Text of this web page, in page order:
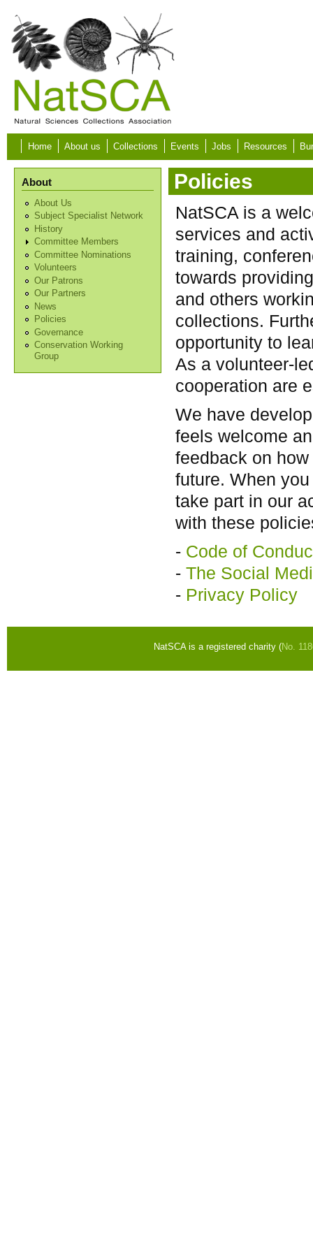
Skip to main content
Home About us Collections Events Jobs Resources
About
About Us
Subject Specialist Network
History
Committee Members
Committee Nominations
Volunteers
Our Patrons
Our Partners
News
Policies
Governance
Conservation Working
Group
Policies
NatSCA is a
services and
training,
towards
and others
collections.
opportunity to
As a volunteer-
cooperation are
We have
feels welcome
feedback on
future. When
take part in our
with these
- Code of
-The Social
- Privacy Policy
NatSCA is a registered charity (No.